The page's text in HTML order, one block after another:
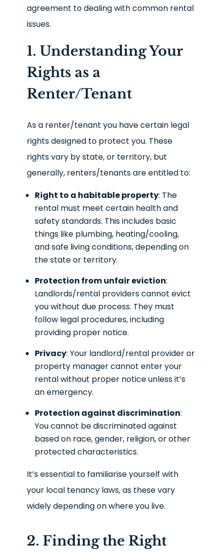
agreement to dealing with common rental
issues.
1. Understanding Your
Rights as a
Renter/Tenant
As a renter/tenant you have certain legal
rights designed to protect you. These
rights vary by state, or territory, but
generally, renters/tenants are entitled to:
Right to a habitable property: The
rental must meet certain health and
safety standards. This includes basic
things like plumbing, heating/cooling,
and safe living conditions, depending on
the state or territory.
Protection from unfair eviction:
Landlords/rental providers cannot evict
you without due process. They must
follow legal procedures, including
providing proper notice.
Privacy: Your landlord/rental provider or
property manager cannot enter your
rental without proper notice unless it’s
an emergency.
Protection against discrimination:
You cannot be discriminated against
based on race, gender, religion, or other
protected characteristics.
It’s essential to familiarise yourself with
your local tenancy laws, as these vary
widely depending on where you live.
2. Finding the Right